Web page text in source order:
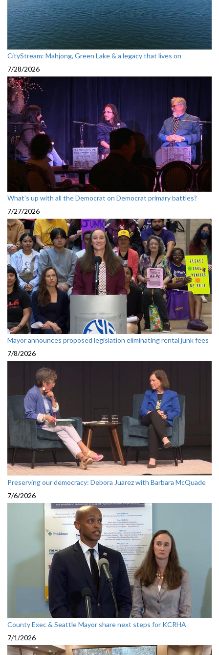
CityStream: Mahjong, Green Lake & a legacy that lives on
7/28/2026
What's up with all the Democrat on Democrat primary battles?
7/27/2026
Mayor announces proposed legislation eliminating rental junk fees
7/8/2026
Preserving our democracy: Debora Juarez with Barbara McQuade
7/6/2026
County Exec & Seattle Mayor share next steps for KCRHA
7/1/2026